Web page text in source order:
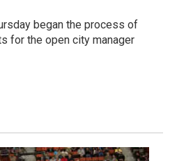
began the process of
for the open city manager